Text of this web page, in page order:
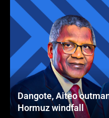
Dangote, Aiteo
Hormuz windfall